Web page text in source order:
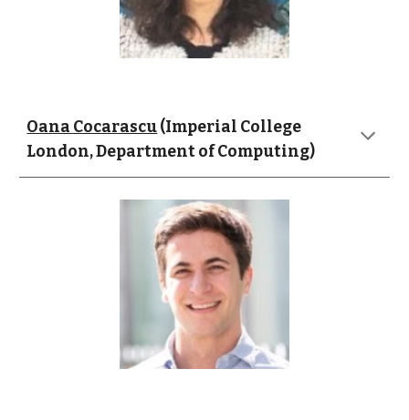
Oana Cocarascu (Imperial College
London, Department of Computing)